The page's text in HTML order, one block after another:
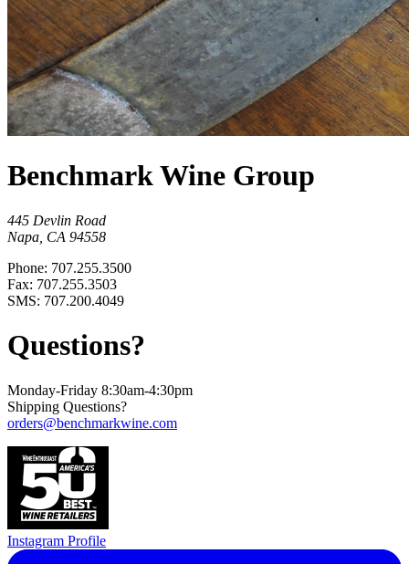
Benchmark Wine Group
445 Devlin Road
Napa, CA 94558
Phone: 707.255.3500
Fax: 707.255.3503
SMS: 707.200.4049
Questions?
Monday-Friday 8:30am-4:30pm
Shipping Questions?
orders@benchmarkwine.com
Instagram Profile